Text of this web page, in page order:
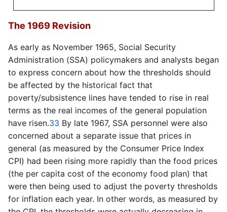
The 1969 Revision
As early as November 1965, Social Security
Administration (SSA) policymakers and analysts began
to express concern about how the thresholds should
be affected by the historical fact that
poverty/subsistence lines have tended to rise in real
terms as the real incomes of the general population
have risen.33 By late 1967, SSA personnel were also
concerned about a separate issue that prices in
general (as measured by the Consumer Price Index
CPI) had been rising more rapidly than the food prices
(the per capita cost of the economy food plan) that
were then being used to adjust the poverty thresholds
for inflation each year. In other words, as measured by